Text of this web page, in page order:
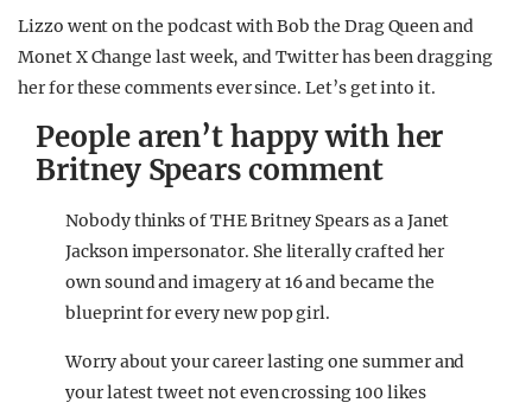
Lizzo went on the podcast with Bob the Drag Queen and
Monet X Change last week, and Twitter has been dragging
her for these comments ever since. Let’s get into it.
People aren’t happy with her
Britney Spears comment
Nobody thinks of THE Britney Spears as a Janet
Jackson impersonator. She literally crafted her
own sound and imagery at 16 and became the
blueprint for every new pop girl.
Worry about your career lasting one summer and
your latest tweet not even crossing 100 likes